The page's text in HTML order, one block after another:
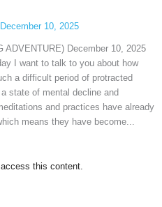
December 10, 2025
ADVENTURE) December 10, 2025
I want to talk to you about how
a difficult period of protracted
state of mental decline and
and practices have already
means they have become...
this content.